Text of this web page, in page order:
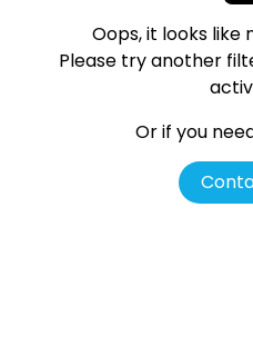
Oops, it looks like
Please try another
Or if you